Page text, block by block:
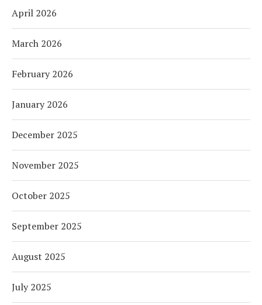
April 2026
March 2026
February 2026
January 2026
December 2025
November 2025
October 2025
September 2025
August 2025
July 2025